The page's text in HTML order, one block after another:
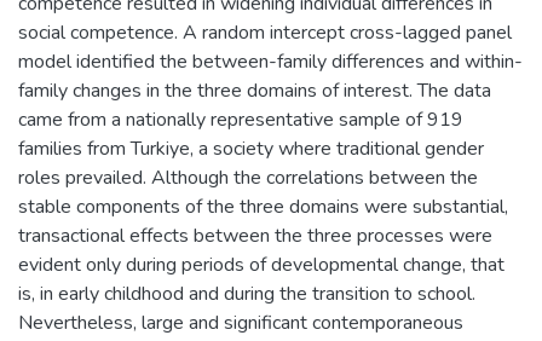
social competence. A random intercept cross-lagged panel
model identified the between-family differences and within-
family changes in the three domains of interest. The data
came from a nationally representative sample of 919
families from Turkiye, a society where traditional gender
roles prevailed. Although the correlations between the
stable components of the three domains were substantial,
transactional effects between the three processes were
evident only during periods of developmental change, that
is, in early childhood and during the transition to school.
Nevertheless, large and significant contemporaneous